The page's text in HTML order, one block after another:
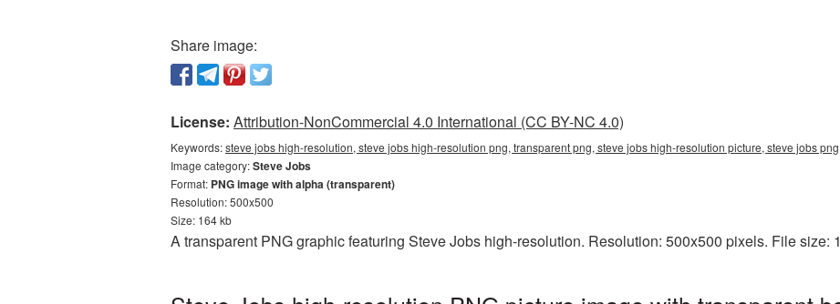
Share image:
License: Attribution-NonCommercial 4.0 International (CC BY-NC 4.0)
Keywords:steve jobs high-resolution, steve jobs high-resolution png, transparent png, steve jobs high-resolution picture, steve jobs
Image category:Steve Jobs
Format: PNG image with alpha (transparent)
Resolution: 500x500
Size: 164 kb
A transparent PNG graphic featuring Steve Jobs high-resolution. Resolution: 500x500 pixels. File size: